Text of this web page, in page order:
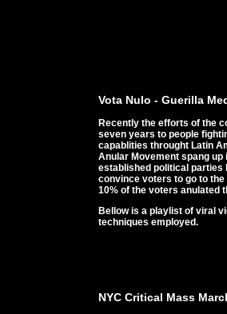
Vota Nulo - Guerilla
Recently the efforts of the
seven years to people
capablities throught Latin
Anular Movement spang
established political parties
convince voters to go to
10% of the voters anulated
Bellow is a playlist of viral
techniques employed.
NYC Critical Mass